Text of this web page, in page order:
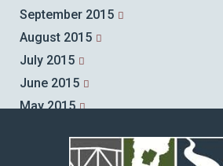
September 2015
August 2015
July 2015
June 2015
May 2015
March 2015